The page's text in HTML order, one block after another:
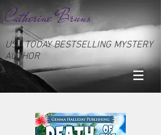
Catherine Bruns
USA TODAY BESTSELLING MYSTERY
AUTHOR